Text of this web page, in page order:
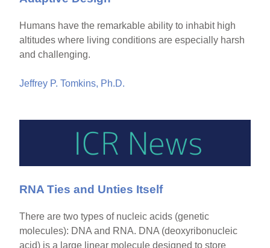
Humans have the remarkable ability to inhabit high
altitudes where living conditions are especially harsh
and challenging.
Jeffrey P. Tomkins, Ph.D.
RNA Ties and Unties Itself
There are two types of nucleic acids (genetic
molecules): DNA and RNA. DNA (deoxyribonucleic
acid) is a large linear molecule designed to store